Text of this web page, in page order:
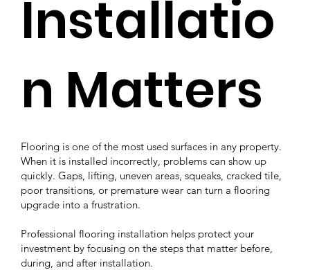
Installatio
n Matters
Flooring is one of the most used surfaces in any property.
When it is installed incorrectly, problems can show up
quickly. Gaps, lifting, uneven areas, squeaks, cracked tile,
poor transitions, or premature wear can turn a flooring
upgrade into a frustration.
Professional flooring installation helps protect your
investment by focusing on the steps that matter before,
during, and after installation.